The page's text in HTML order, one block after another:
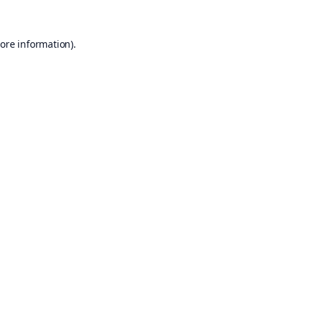
information).